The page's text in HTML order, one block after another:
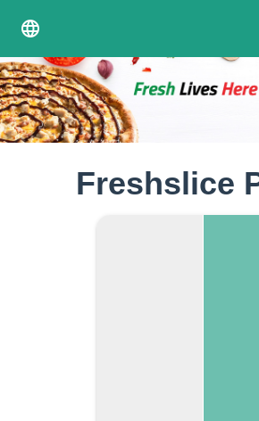
language
Freshslice